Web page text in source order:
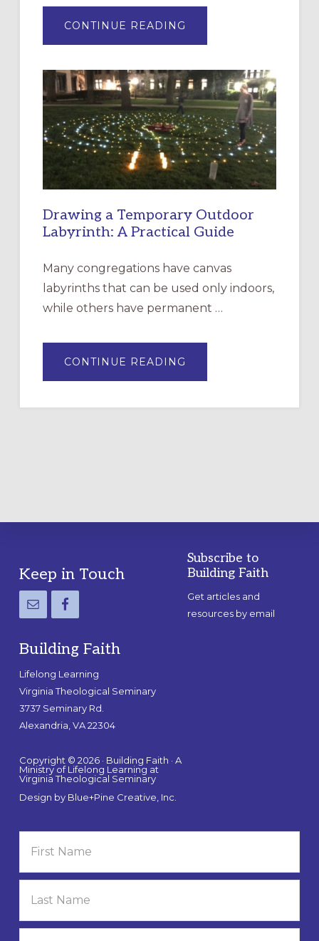
CONTINUE READING
OF
EPISCOPAL
CHURCH
OF
THE
INCARNATION,
SANTA
ROSA
Drawing a Temporary Outdoor
Labyrinth: A Practical Guide
Many congregations have canvas
labyrinths that can be used only indoors,
while others have permanent …
CONTINUE READING
A
LABYRINTH:
Footer
Keep in Touch
Building Faith
Lifelong Learning
Virginia Theological Seminary
3737 Seminary Rd.
Alexandria, VA 22304
Copyright © 2026 · Building Faith · A
Ministry of Lifelong Learning at
Virginia Theological Seminary
Design by Blue+Pine Creative, Inc.
Subscribe to
Building Faith
Get articles and
resources by email